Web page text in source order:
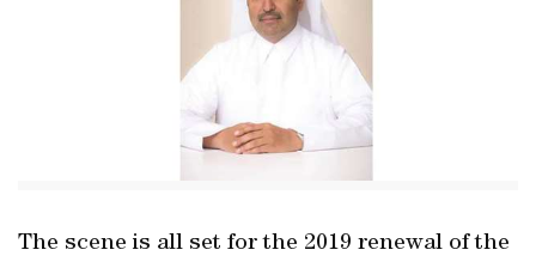
The scene is all set for the 2019 renewal of the